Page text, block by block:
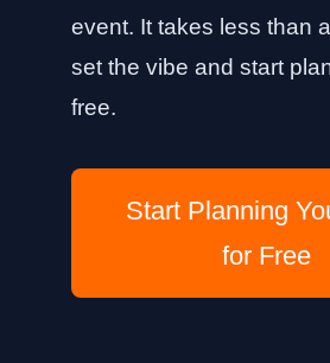
event. It takes less than
set the vibe and start
free.
Start Planning
for Free